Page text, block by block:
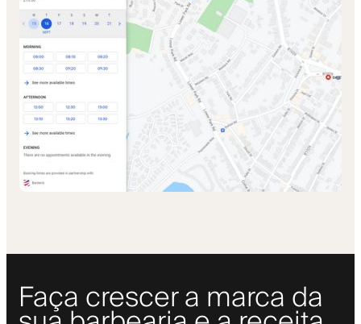
Faça crescer a marca da